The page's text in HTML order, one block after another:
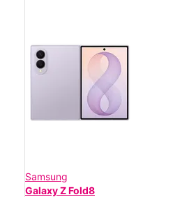
Samsung
Galaxy Z Fold8